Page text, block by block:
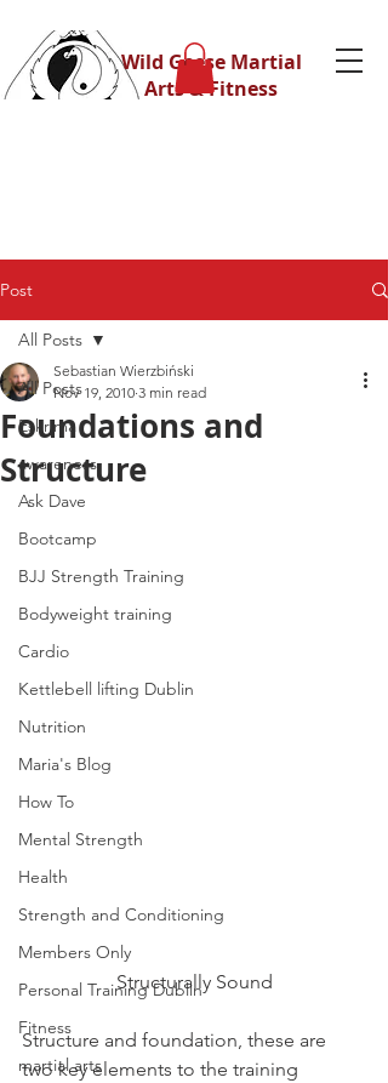
Wild Geese Martial
Arts & Fitness
Post
All Posts
Eskrima
awareness
Ask Dave
Bootcamp
BJJ Strength Training
Bodyweight training
Cardio
Kettlebell lifting Dublin
Nutrition
Maria's Blog
How To
Mental Strength
Health
Strength and Conditioning
Members Only
Personal Training Dublin
Fitness
martial arts
All Posts
Foundations and
Structure
Sebastian Wierzbiński
Nov 19, 2010 3 min read
Structurally Sound
Structure and foundation, these are
two key elements to the training